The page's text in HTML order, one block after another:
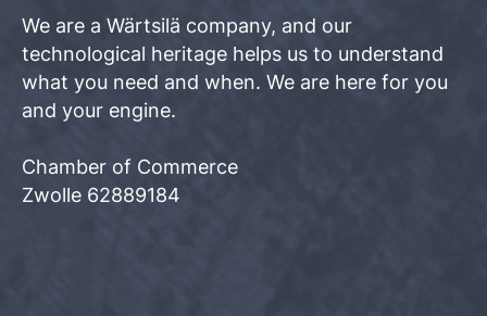
We are a Wärtsilä company, and our
technological heritage helps us to understand
what you need and when. We are here for you
and your engine.
Chamber of Commerce
Zwolle 62889184